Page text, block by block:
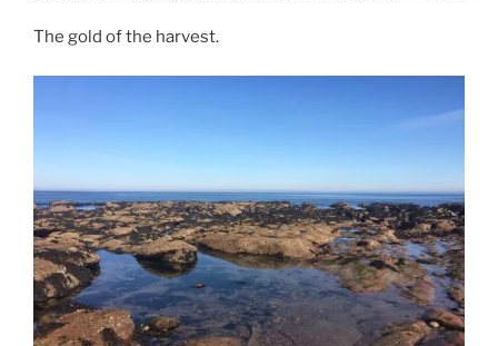
The gold of the harvest.